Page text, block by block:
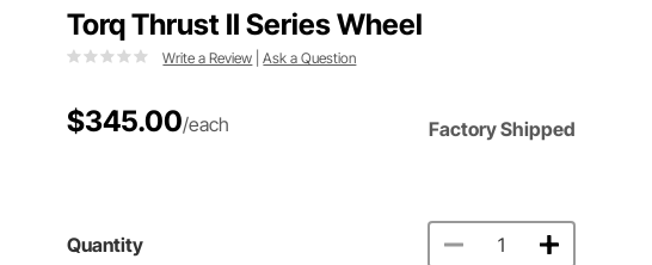
Torq Thrust II Series Wheel
Write a Review |Ask a Question
$345.00/each Factory Shipped
Quantity